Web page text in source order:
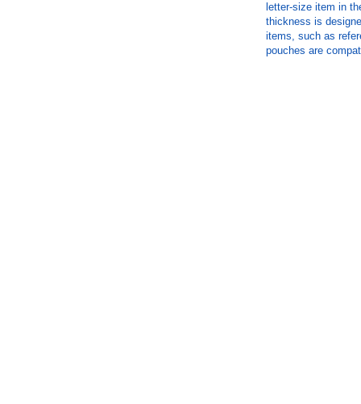
letter-size item in
thickness is
items, such as
pouches are